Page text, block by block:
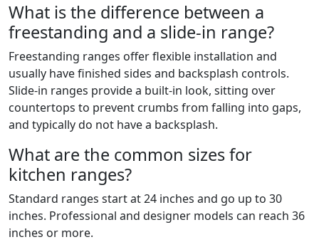
What is the difference between a
freestanding and a slide-in range?
Freestanding ranges offer flexible installation and
usually have finished sides and backsplash controls.
Slide-in ranges provide a built-in look, sitting over
countertops to prevent crumbs from falling into gaps,
and typically do not have a backsplash.
What are the common sizes for
kitchen ranges?
Standard ranges start at 24 inches and go up to 30
inches. Professional and designer models can reach 36
inches or more.